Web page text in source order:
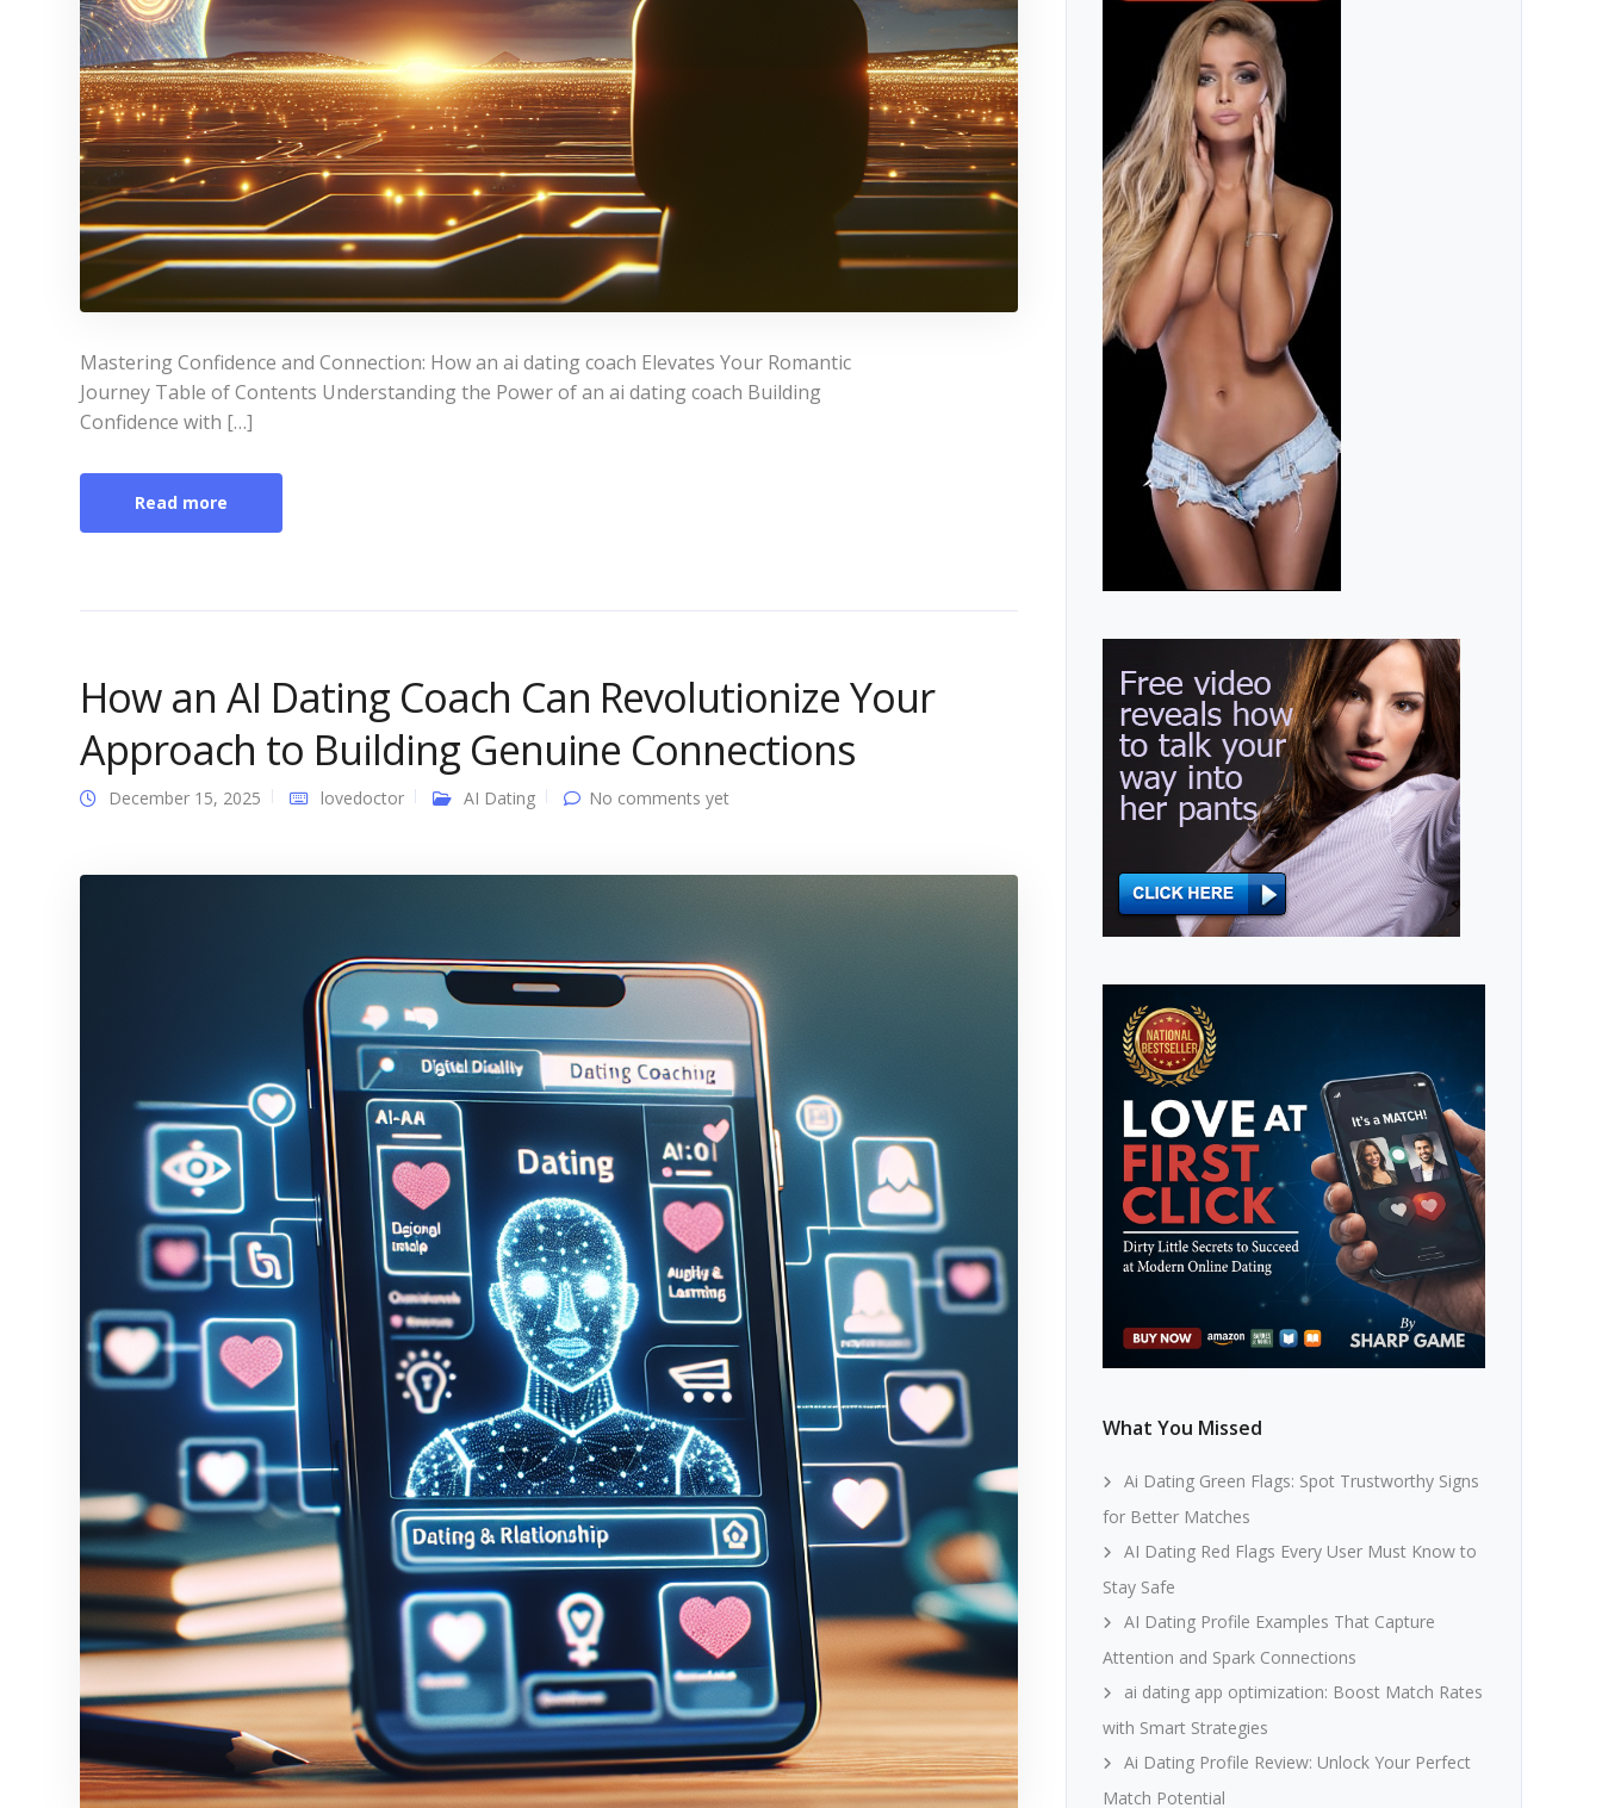
Mastering Confidence and Connection: How an ai dating coach Elevates Your Romantic
Journey Table of Contents Understanding the Power of an ai dating coach Building
Confidence with […]
Read more
How an AI Dating Coach Can Revolutionize Your
Approach to Building Genuine Connections
December 15, 2025 lovedoctor AI Dating No comments yet
What You Missed
Ai Dating Green Flags: Spot Trustworthy Signs
for Better Matches
AI Dating Red Flags Every User Must Know to
Stay Safe
AI Dating Profile Examples That Capture
Attention and Spark Connections
ai dating app optimization: Boost Match Rates
with Smart Strategies
Ai Dating Profile Review: Unlock Your Perfect
Match Potential